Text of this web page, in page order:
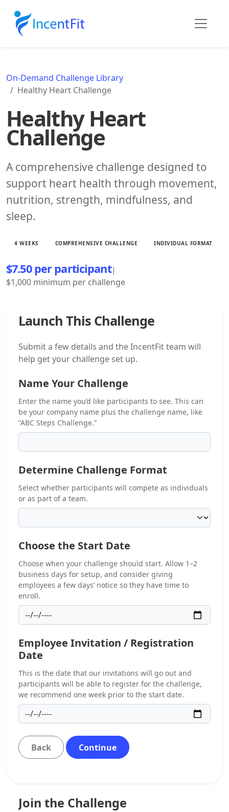
On-Demand Challenge Library
Healthy Heart Challenge
Healthy Heart
Challenge
A comprehensive challenge designed to
support heart health through movement,
nutrition, strength, mindfulness, and
sleep.
4 WEEKS COMPREHENSIVE CHALLENGE INDIVIDUAL FORMAT
$7.50 per participant|
$1,000 minimum per challenge
Join the Challenge
Launch This Challenge
Submit a few details and the IncentFit team will
help get your challenge set up.
Name Your Challenge
Enter the name you’d like participants to see. This can
be your company name plus the challenge name, like
“ABC Steps Challenge.”
Determine Challenge Format
Select whether participants will compete as individuals
or as part of a team.
Choose the Start Date
Choose when your challenge should start. Allow 1–2
business days for setup, and consider giving
employees a few days’ notice so they have time to
enroll.
Employee Invitation / Registration
Date
This is the date that our invitations will go out and
participants will be able to register for the challenge,
we recommend one week prior to the start date.
Back Continue